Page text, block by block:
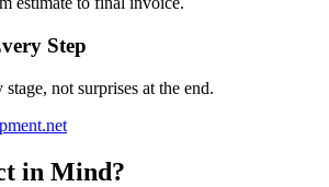
Step
not surprises at the end.
in Mind?